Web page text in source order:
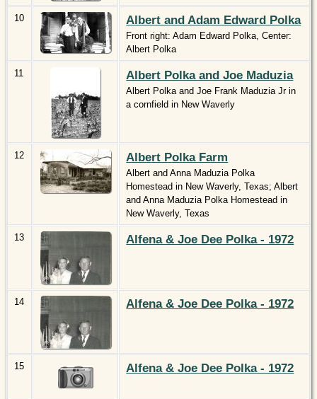
10 Albert and Adam Edward Polka
Front right: Adam Edward Polka, Center:
Albert Polka
11 Albert Polka and Joe Maduzia
Albert Polka and Joe Frank Maduzia Jr in
a cornfield in New Waverly
12 Albert Polka Farm
Albert and Anna Maduzia Polka
Homestead in New Waverly, Texas; Albert
and Anna Maduzia Polka Homestead in
New Waverly, Texas
13 Alfena & Joe Dee Polka - 1972
14 Alfena & Joe Dee Polka - 1972
15 Alfena & Joe Dee Polka - 1972